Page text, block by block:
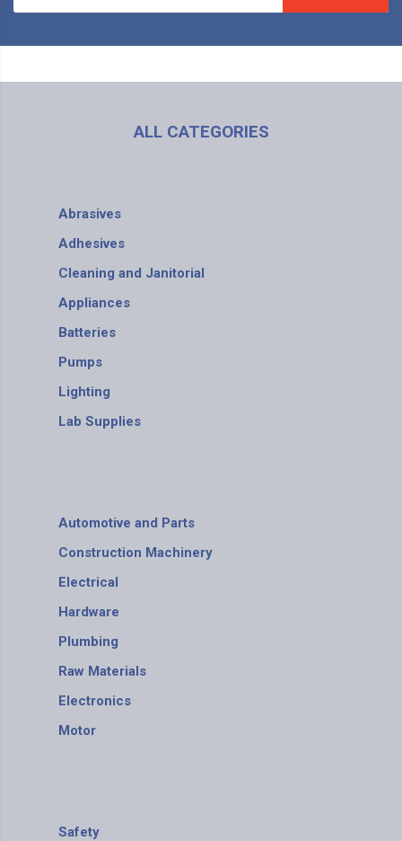
ALL CATEGORIES
Abrasives
Adhesives
Cleaning and Janitorial
Appliances
Batteries
Pumps
Lighting
Lab Supplies
Automotive and Parts
Construction Machinery
Electrical
Hardware
Plumbing
Raw Materials
Electronics
Motor
Safety